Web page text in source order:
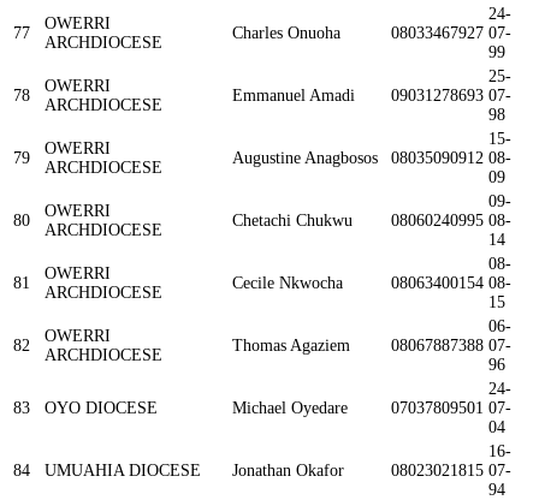
77
OWERRI
ARCHDIOCESE
Charles Onuoha 08033467927
24-
07-
99
78
OWERRI
ARCHDIOCESE
Emmanuel Amadi 09031278693
25-
07-
98
79
OWERRI
ARCHDIOCESE
Augustine Anagbosos 08035090912
15-
08-
09
80
OWERRI
ARCHDIOCESE
Chetachi Chukwu 08060240995
09-
08-
14
81
OWERRI
ARCHDIOCESE
Cecile Nkwocha 08063400154
08-
08-
15
82
OWERRI
ARCHDIOCESE
Thomas Agaziem 08067887388
06-
07-
96
83 OYO DIOCESE Michael Oyedare 07037809501
24-
07-
04
84 UMUAHIA DIOCESE Jonathan Okafor 08023021815
16-
07-
94